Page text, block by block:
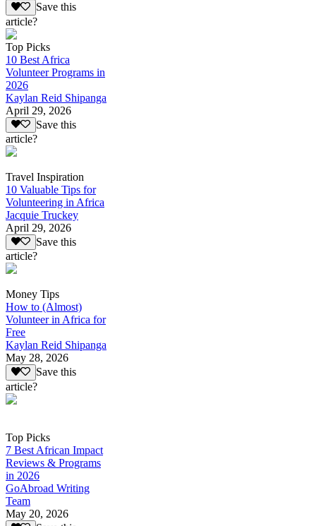
Save this
article?
Top Picks
10 Best Africa
Volunteer Programs in
2026
Kaylan Reid Shipanga
April 29, 2026
Save this
article?
Travel Inspiration
10 Valuable Tips for
Volunteering in Africa
Jacquie Truckey
April 29, 2026
Save this
article?
Money Tips
How to (Almost)
Volunteer in Africa for
Free
Kaylan Reid Shipanga
May 28, 2026
Save this
article?
Top Picks
7 Best African Impact
Reviews & Programs
in 2026
GoAbroad Writing
Team
May 20, 2026